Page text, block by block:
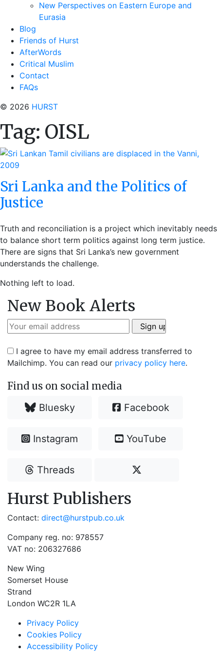
New Perspectives on Eastern Europe and
Eurasia
Blog
Friends of Hurst
AfterWords
Critical Muslim
Contact
FAQs
© 2026 HURST
Tag: OISL
Sri Lanka and the Politics of
Justice
Truth and reconciliation is a project which inevitably needs
to balance short term politics against long term justice.
There are signs that Sri Lanka’s new government
understands the challenge.
Nothing left to load.
New Book Alerts
I agree to have my email address transferred to
Mailchimp. You can read our privacy policy here.
Find us on social media
Bluesky Facebook
Instagram YouTube
Threads
Hurst Publishers
Contact: direct@hurstpub.co.uk
Company reg. no: 978557
VAT no: 206327686
New Wing
Somerset House
Strand
London WC2R 1LA
Privacy Policy
Cookies Policy
Accessibility Policy